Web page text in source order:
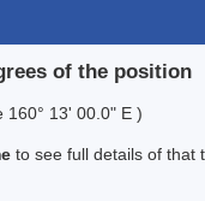
of the position
160° 13' 00.0" E )
to see full details of that